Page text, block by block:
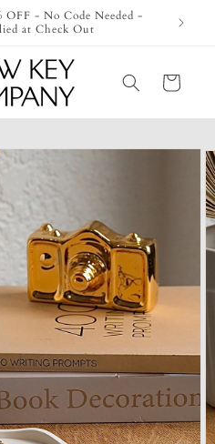
OFF - No Code Needed -
at Check Out
Check
Cart